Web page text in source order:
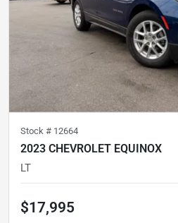
Stock # 12664
2023 CHEVROLET EQUINOX
LT
$17,995